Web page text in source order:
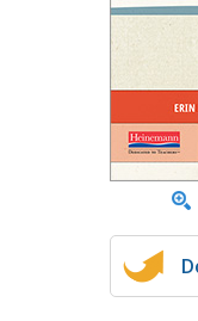
Moonlit
Jump